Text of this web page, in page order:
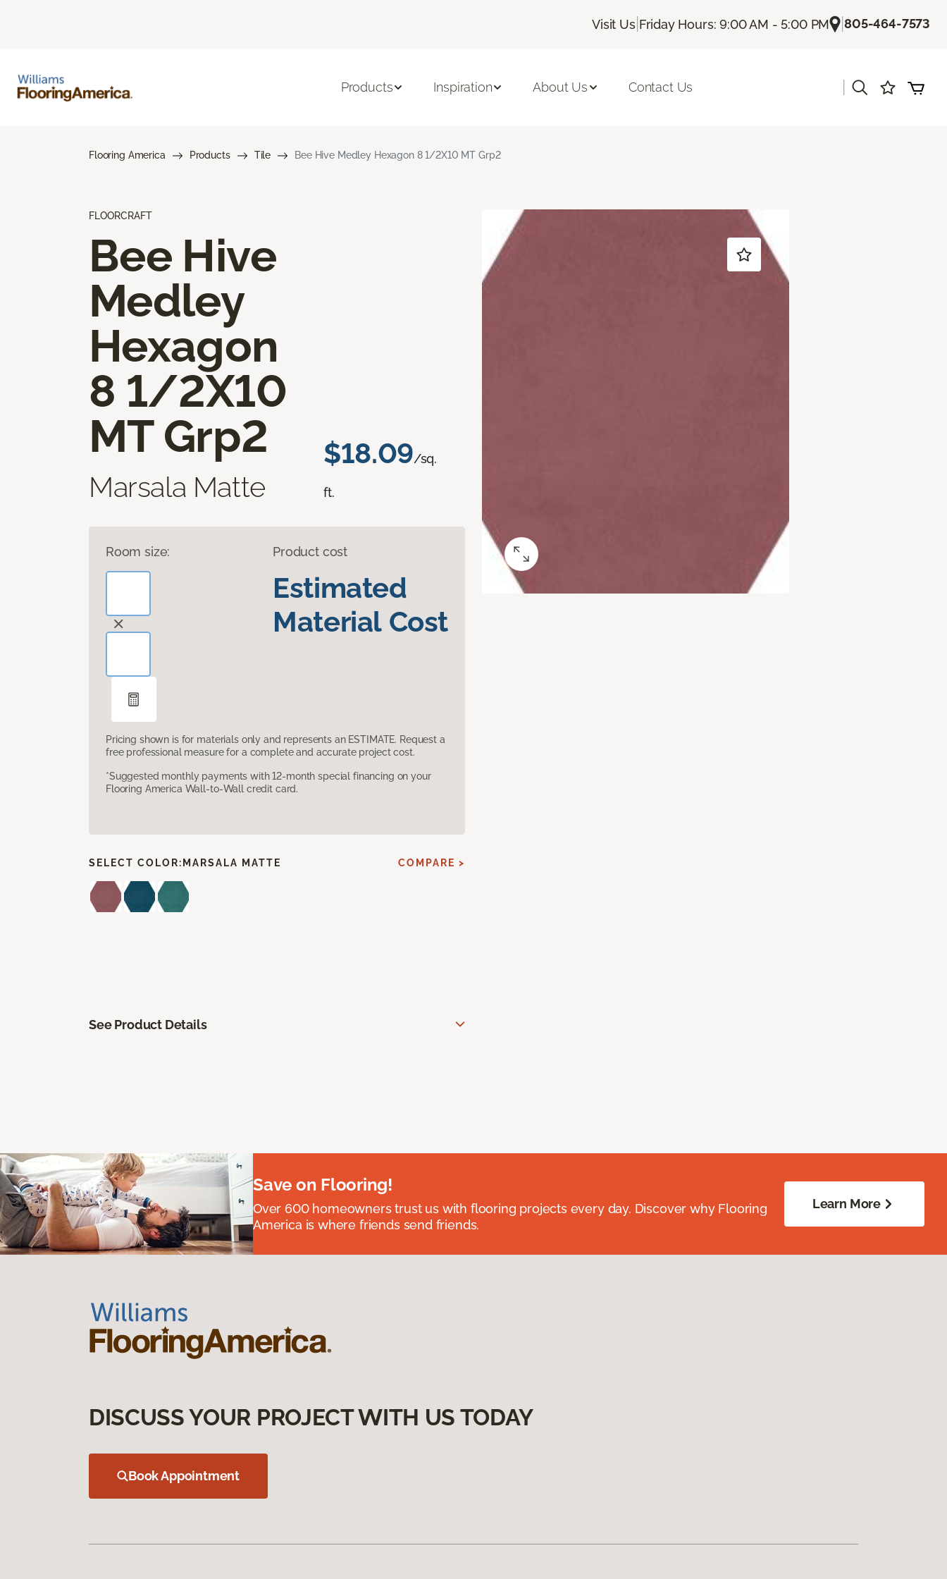
Visit Us| Friday Hours: 9:00 AM - 5:00 PM |805-464-7573
Products Inspiration About Us Contact Us
Flooring America Products Tile Bee Hive Medley Hexagon 8 1/2X10 MT Grp2
FLOORCRAFT
Bee Hive
Medley
Hexagon
8 1/2X10
MT Grp2
Marsala Matte
$18.09/sq.
ft.
Room size: Product cost
Estimated
Material Cost
Pricing shown is for materials only and represents an ESTIMATE. Request a
free professional measure for a complete and accurate project cost.
*Suggested monthly payments with 12-month special financing on your
Flooring America Wall-to-Wall credit card.
SELECT COLOR: MARSALA MATTE COMPARE >
See Product Details
Save on Flooring!
Over 600 homeowners trust us with flooring projects every day. Discover why Flooring
America is where friends send friends.
Learn More
DISCUSS YOUR PROJECT WITH US TODAY
Book Appointment